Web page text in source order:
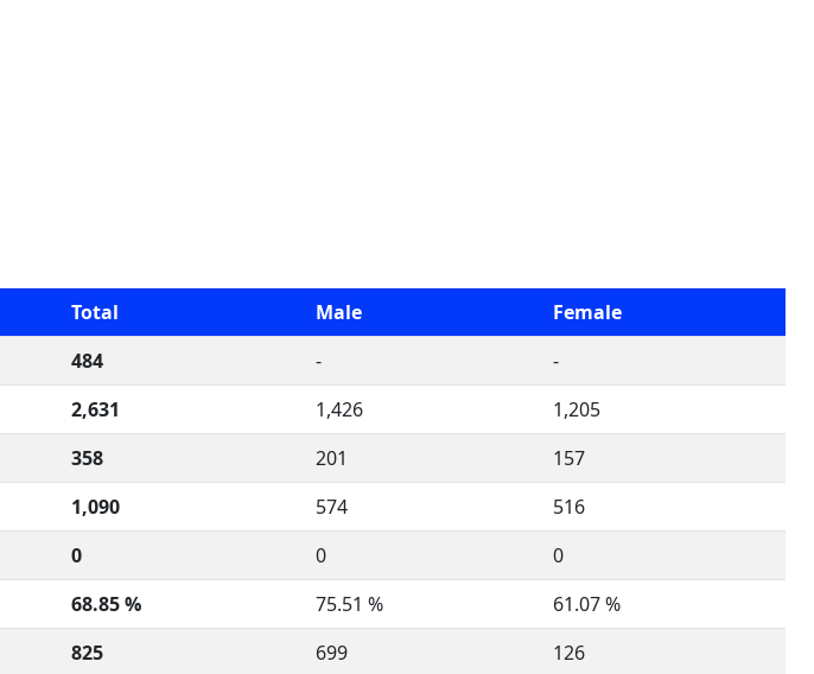
Total Male
Female
484 -
-
2,631 1,426
1,205
358 201
157
1,090 574
516
0 0
0
68.85 % 75.51 %
61.07 %
825 699
126